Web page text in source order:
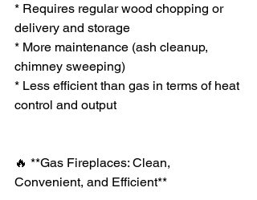
* Requires regular wood chopping or
delivery and storage
* More maintenance (ash cleanup,
chimney sweeping)
* Less efficient than gas in terms of heat
control and output
🔥 **Gas Fireplaces: Clean,
Convenient, and Efficient**